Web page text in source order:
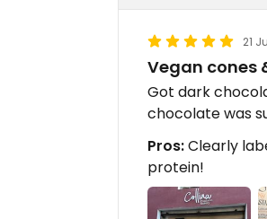
21
Vegan cones
Got dark
chocolate was
Pros:Clearly
protein!